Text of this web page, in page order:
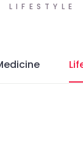
LIFESTYLE